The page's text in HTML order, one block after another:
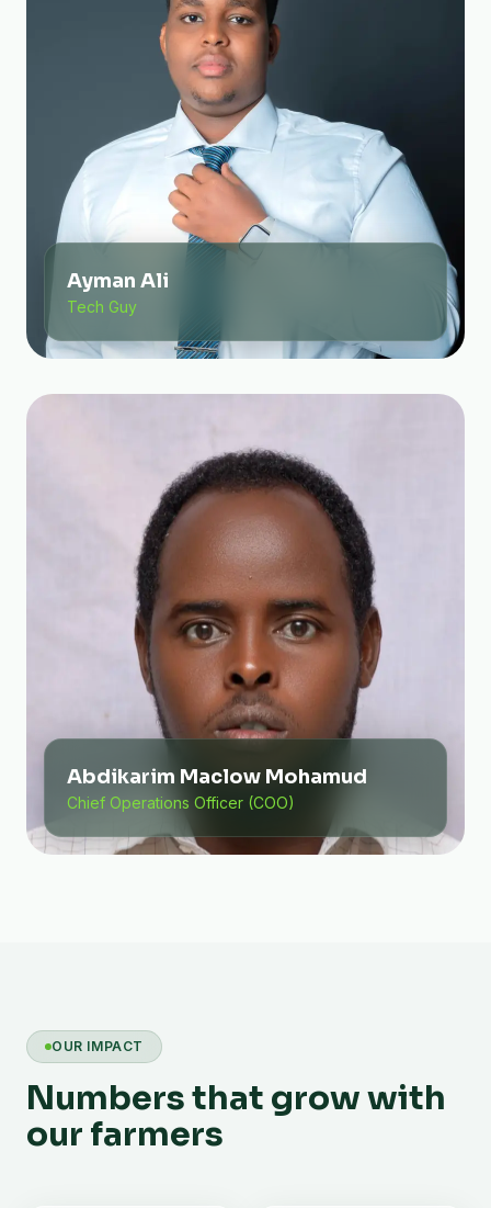
Ayman Ali
Tech Guy
Abdikarim Maclow Mohamud
Chief Operations Officer (COO)
OUR IMPACT
Numbers that grow with
our farmers